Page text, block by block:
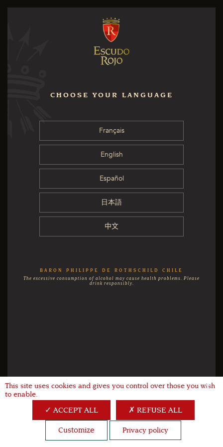
CHOOSE YOUR LANGUAGE
Français
English
Español
日本語
中文
BARON PHILIPPE DE ROTHSCHILD CHILE
The excessive consumption of alcohol may cause health problems. Please
drink responsibly.
X
This site uses cookies and gives you control over those you wish
to enable.
ACCEPT ALL REFUSE ALL
Customize Privacy policy